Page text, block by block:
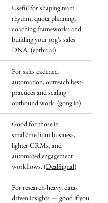
Useful for shaping team
rhythm, quota planning,
coaching frameworks and
building your org’s sales
DNA. (enthu.ai)
For sales cadence,
automation, outreach best-
practices and scaling
outbound work. (gong.io)
Good for those in
small/medium business,
lighter CRMs, and
automated engagement
workflows. (DealSignal)
For research-heavy, data-
driven insights — good if you